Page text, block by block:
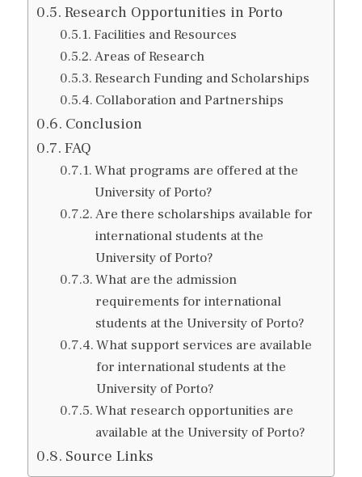
Research Opportunities in Porto
Facilities and Resources
Areas of Research
Research Funding and Scholarships
Collaboration and Partnerships
Conclusion
FAQ
What programs are offered at the
University of Porto?
Are there scholarships available for
international students at the
University of Porto?
What are the admission
requirements for international
students at the University of Porto?
What support services are available
for international students at the
University of Porto?
What research opportunities are
available at the University of Porto?
Source Links